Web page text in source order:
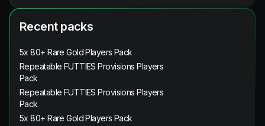
Recent packs
5x 80+ Rare Gold Players Pack
Repeatable FUTTIES Provisions Players
Pack
Repeatable FUTTIES Provisions Players
Pack
5x 80+ Rare Gold Players Pack